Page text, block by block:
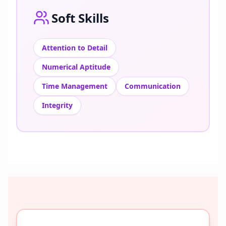
Soft Skills
Attention to Detail
Numerical Aptitude
Time Management
Communication
Integrity